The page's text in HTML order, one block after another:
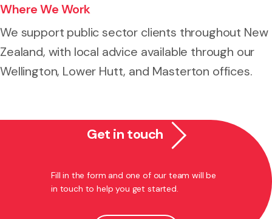
Where We Work
We support public sector clients throughout New
Zealand, with local advice available through our
Wellington, Lower Hutt, and Masterton offices.
Get in touch
Fill in the form and one of our team will be
in touch to help you get started.